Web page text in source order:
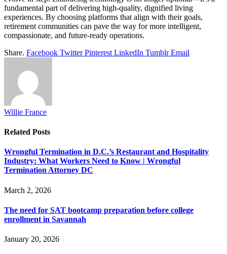
fundamental part of delivering high-quality, dignified living
experiences. By choosing platforms that align with their goals,
retirement communities can pave the way for more intelligent,
compassionate, and future-ready operations.
Share. Facebook Twitter Pinterest LinkedIn Tumblr Email
Willie France
Related Posts
Wrongful Termination in D.C.’s Restaurant and Hospitality
Industry: What Workers Need to Know | Wrongful
Termination Attorney DC
March 2, 2026
The need for SAT bootcamp preparation before college
enrollment in Savannah
January 20, 2026